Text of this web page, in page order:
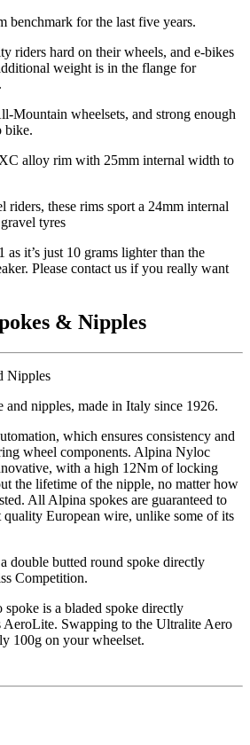
benchmark for the last five years.
riders hard on their wheels, and e-bikes
weight is in the flange for
Mountain wheelsets, and strong enough
bike.
alloy rim with 25mm internal width to
these rims sport a 24mm internal
tyres
as it’s just 10 grams lighter than the
Please contact us if you really want
& Nipples
Nipples
and nipples, made in Italy since 1926.
which ensures consistency and
wheel components. Alpina Nyloc
with a high 12Nm of locking
the lifetime of the nipple, no matter how
All Alpina spokes are guaranteed to
quality European wire, unlike some of its
double butted round spoke directly
Competition.
is a bladed spoke directly
AeroLite. Swapping to the Ultralite Aero
100g on your wheelset.